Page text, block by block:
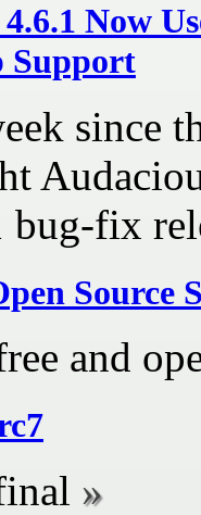
Now
Support
since
bug-fix
Source
and